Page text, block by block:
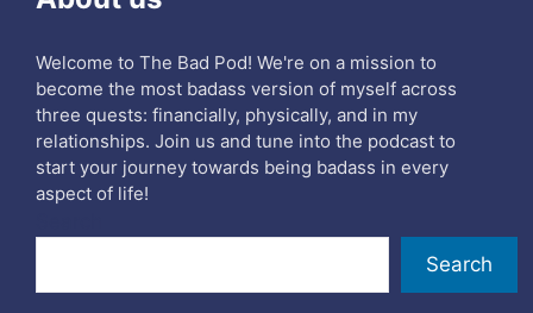
Welcome to The Bad Pod! We're on a mission to
become the most badass version of myself across
three quests: financially, physically, and in my
relationships. Join us and tune into the podcast to
start your journey towards being badass in every
aspect of life!
Search